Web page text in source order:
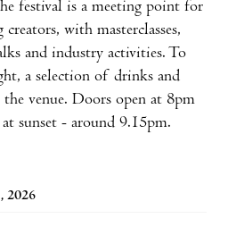
festival is a meeting point for
with masterclasses,
and industry activities. To
a selection of drinks and
venue. Doors open at 8pm
sunset - around 9.15pm.
2026